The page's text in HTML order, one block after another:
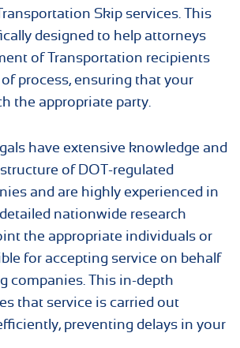
Skip services. This
designed to help attorneys
of Transportation recipients
process, ensuring that your
the appropriate party.
have extensive knowledge and
of DOT-regulated
and are highly experienced in
nationwide research
the appropriate individuals or
for accepting service on behalf
companies. This in-depth
that service is carried out
preventing delays in your